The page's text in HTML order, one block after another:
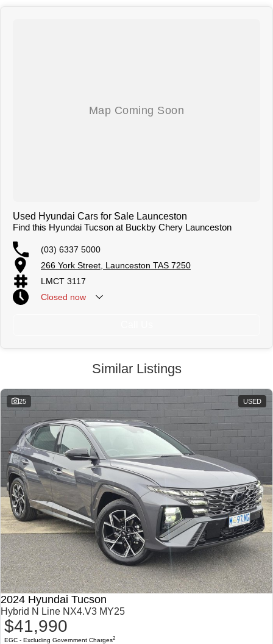
Used Hyundai Cars for Sale Launceston
Find this Hyundai Tucson at Buckby Chery Launceston
(03) 6337 5000
266 York Street, Launceston TAS 7250
LMCT 3117
Closed now
Similar Listings
25 USED
2024 Hyundai Tucson
Hybrid N Line NX4.V3 MY25
$41,990
EGC - Excluding Government Charges2